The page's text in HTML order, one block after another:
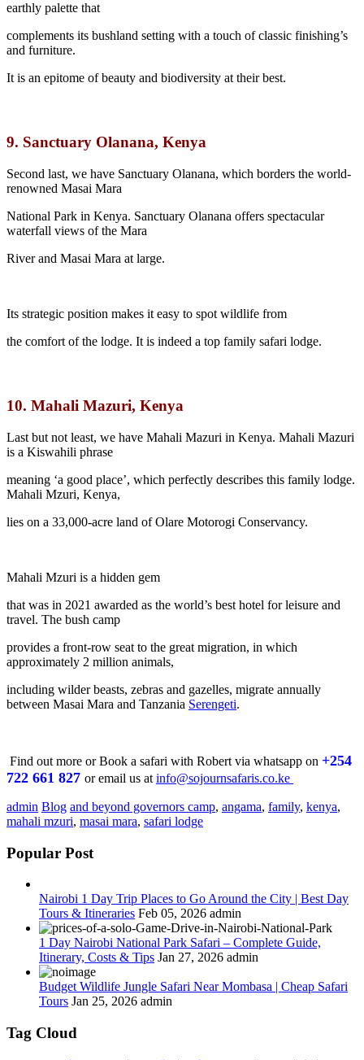
earthly palette that
complements its bushland setting with a touch of classic finishing’s
and furniture.
It is an epitome of beauty and biodiversity at their best.
9. Sanctuary Olanana, Kenya
Second last, we have Sanctuary Olanana, which borders the world-
renowned Masai Mara
National Park in Kenya. Sanctuary Olanana offers spectacular
waterfall views of the Mara
River and Masai Mara at large.
Its strategic position makes it easy to spot wildlife from
the comfort of the lodge. It is indeed a top family safari lodge.
10. Mahali Mazuri, Kenya
Last but not least, we have Mahali Mazuri in Kenya. Mahali Mazuri
is a Kiswahili phrase
meaning ‘a good place’, which perfectly describes this family lodge.
Mahali Mzuri, Kenya,
lies on a 33,000-acre land of Olare Motorogi Conservancy.
Mahali Mzuri is a hidden gem
that was in 2021 awarded as the world’s best hotel for leisure and
travel. The bush camp
provides a front-row seat to the great migration, in which
approximately 2 million animals,
including wilder beasts, zebras and gazelles, migrate annually
between Masai Mara and Tanzania Serengeti.
Find out more or Book a safari with Robert via whatsapp on +254
722 661 827 or email us at info@sojournsafaris.co.ke
admin Blog and beyond governors camp, angama, family, kenya,
mahali mzuri, masai mara, safari lodge
Popular Post
Nairobi 1 Day Trip Places to Go Around the City | Best Day
Tours & Itineraries Feb 05, 2026 admin
1 Day Nairobi National Park Safari – Complete Guide,
Itinerary, Costs & Tips Jan 27, 2026 admin
Budget Wildlife Jungle Safari Near Mombasa | Cheap Safari
Tours Jan 25, 2026 admin
Tag Cloud